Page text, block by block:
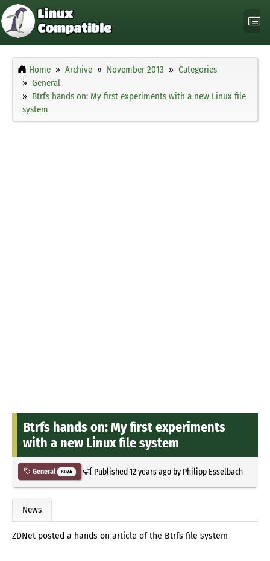
Home Archive November 2013
Categories
General
Btrfs hands on: My first experiments with a new Linux file
system
Btrfs hands on: My first experiments
with a new Linux file system
General 8074 Published12 years agoby Philipp Esselbach
News
ZDNet posted a hands on article of the Btrfs file system